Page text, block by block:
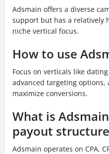
Adsmain offers a diverse
support but has a relatively
niche vertical focus.
How to use
Focus on verticals like
advanced targeting
maximize conversions.
What is
payout
Adsmain operates on CPA,